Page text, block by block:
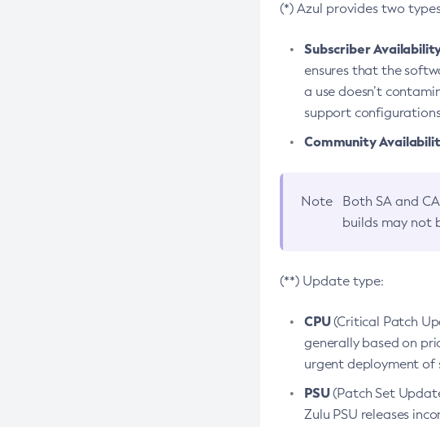
(*) Azul provides two
Subscriber
ensures that the
a use doesn’t
support
Community
Note Both SA and
builds may not
(**) Update type:
CPU(Critical Patch
generally based on
urgent deployment of
PSU(Patch Set
Zulu PSU releases